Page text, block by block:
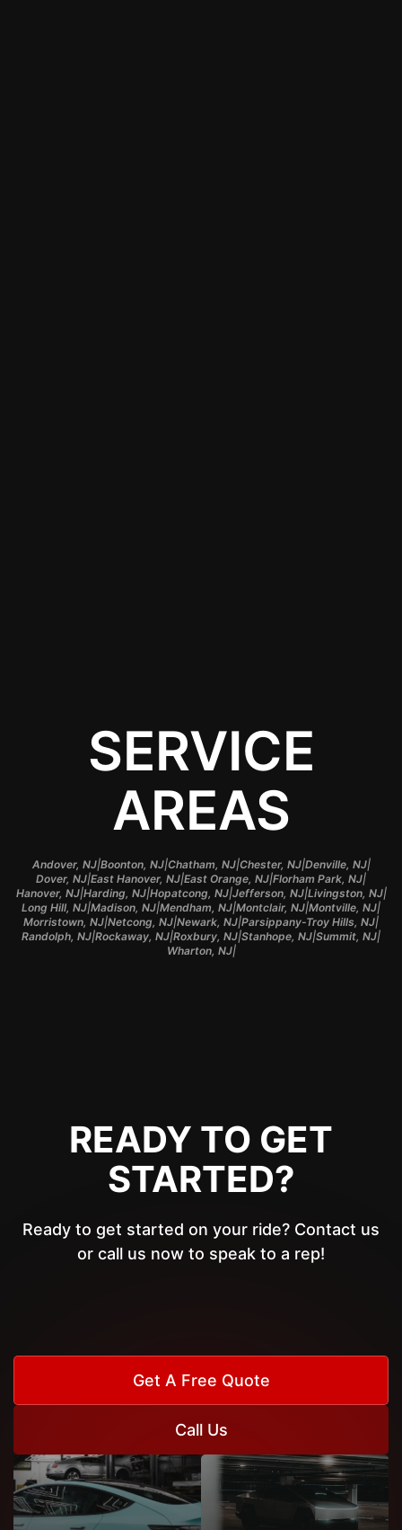
SERVICE
AREAS
Andover, NJ|Boonton, NJ|Chatham, NJ|Chester, NJ|Denville, NJ|
Dover, NJ|East Hanover, NJ|East Orange, NJ|Florham Park, NJ|
Hanover, NJ|Harding, NJ|Hopatcong, NJ|Jefferson, NJ|Livingston, NJ|
Long Hill, NJ|Madison, NJ|Mendham, NJ|Montclair, NJ|Montville, NJ|
Morristown, NJ|Netcong, NJ|Newark, NJ|Parsippany-Troy Hills, NJ|
Randolph, NJ|Rockaway, NJ|Roxbury, NJ|Stanhope, NJ|Summit, NJ|
Wharton, NJ|
READY TO GET
STARTED?
Ready to get started on your ride? Contact us
or call us now to speak to a rep!
Get A Free Quote
Call Us